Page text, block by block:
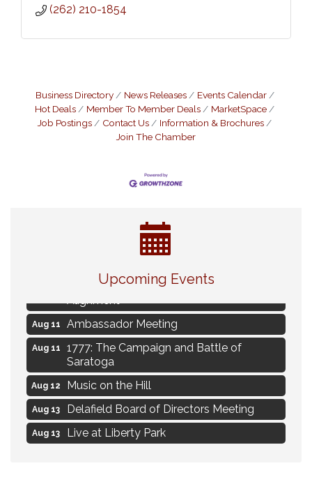
(262) 210-1854
Business Directory News Releases
Events Calendar
Hot Deals
Member To Member Deals
MarketSpace
Job Postings
Contact Us
Information & Brochures
Join The Chamber
Upcoming Events
Navigating Change - From Uncertainty to
Aug 11 Ambassador Meeting
Aug 11
1777: The Campaign and Battle of
Saratoga
Aug 12 Music on the Hill
Aug 13 Delafield Board of Directors Meeting
Aug 13 Live at Liberty Park